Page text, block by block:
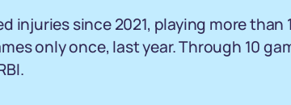
injuries since 2021, playing more than
only once, last year. Through 10